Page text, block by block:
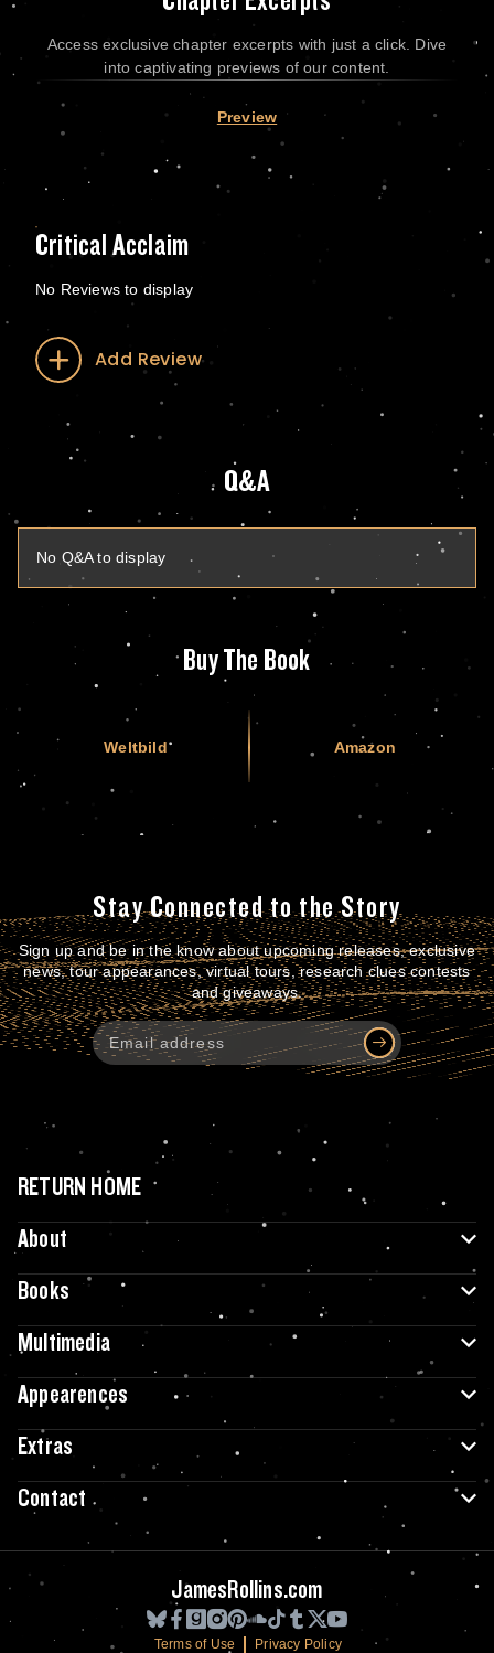
Access exclusive chapter excerpts with just a click. Dive
into captivating previews of our content.
Preview
Critical Acclaim
No Reviews to display
Add Review
Q&A
No Q&A to display
Buy The Book
Weltbild Amazon
Stay Connected to the Story
Sign up and be in the know about upcoming releases, exclusive
news, tour appearances, virtual tours, research clues contests
and giveaways.
RETURN HOME
About
Books
Multimedia
Appearences
Extras
Contact
JamesRollins.com
Terms of Use Privacy Policy